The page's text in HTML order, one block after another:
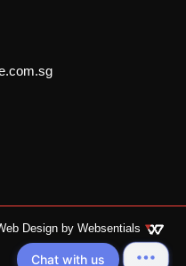
Design by Websentials
Chat with us